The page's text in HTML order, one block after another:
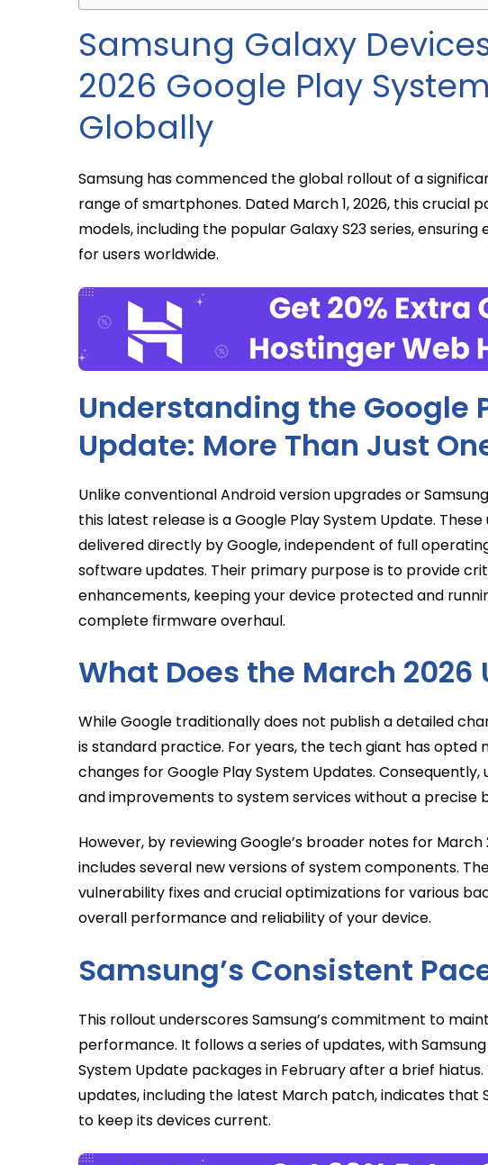
Samsung Galaxy
2026 Google Play
Globally
Samsung has commenced the global rollout of a
range of smartphones. Dated March 1, 2026, this crucial
models, including the popular Galaxy S23 series,
for users worldwide.
Understanding the Google
Update: More Than Just
Unlike conventional Android version upgrades or
this latest release is a Google Play System Update.
delivered directly by Google, independent of full
software updates. Their primary purpose is to provide
enhancements, keeping your device protected and
complete firmware overhaul.
What Does the March 2026
While Google traditionally does not publish a detailed
is standard practice. For years, the tech giant has opted
changes for Google Play System Updates.
and improvements to system services without a precise
However, by reviewing Google’s broader notes for
includes several new versions of system components.
vulnerability fixes and crucial optimizations for various
overall performance and reliability of your device.
Samsung’s Consistent
This rollout underscores Samsung’s commitment to
performance. It follows a series of updates, with
System Update packages in February after a brief
updates, including the latest March patch, indicates that
to keep its devices current.